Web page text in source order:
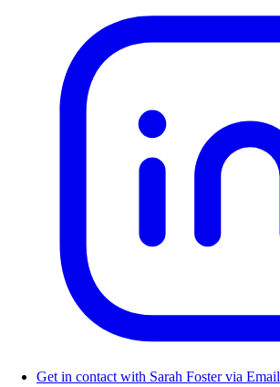
Get in contact with Sarah Foster via Email